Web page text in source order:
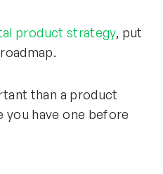
product strategy, put
than a product
you have one before